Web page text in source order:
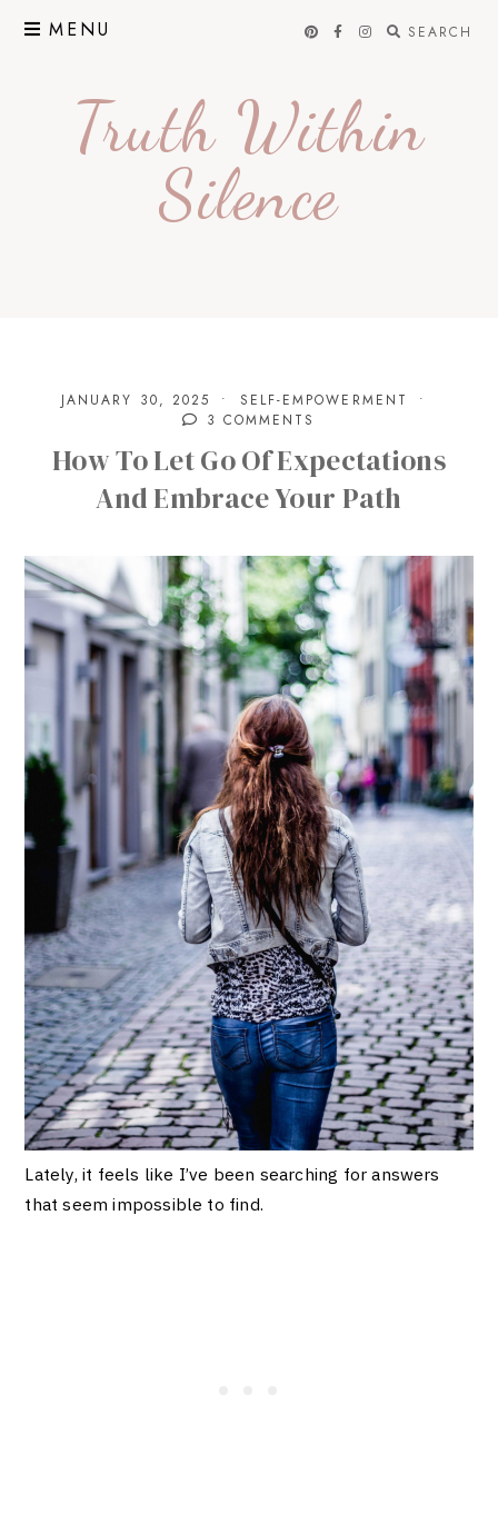
MENU SEARCH
Truth Within
Silence
JANUARY 30, 2025
SELF-EMPOWERMENT
3 COMMENTS
How To Let Go Of Expectations
And Embrace Your Path
Lately, it feels like I’ve been searching for answers
that seem impossible to find.